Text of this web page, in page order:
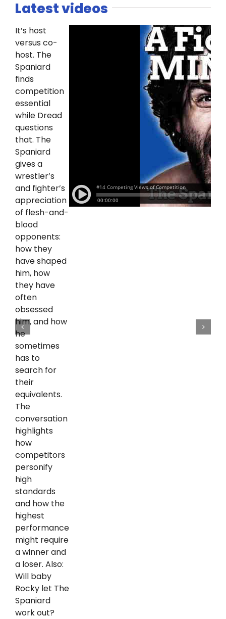
Latest videos
It’s host
versus co-
host. The
Spaniard
finds
competition
essential
while Dread
questions
that. The
Spaniard
gives a
wrestler’s
and fighter’s
appreciation
of flesh-and-
blood
opponents:
how they
have shaped
him, how
they have
often
obsessed
him, and how
he
sometimes
has to
search for
their
equivalents.
The
conversation
highlights
how
competitors
personify
high
standards
and how the
highest
performance
might require
a winner and
a loser. Also:
Will baby
Rocky let The
Spaniard
work out?